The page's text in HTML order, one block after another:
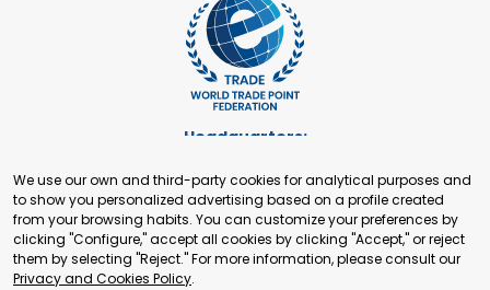
Headquarters:
+41 22 321 93 88
secretariat@tradepoint.org
Secretariat Office:
Building 16-17, Area 3, Fangxingyuan. Fengtai District 100078
Beijing, P.R. China
We use our own and third-party cookies for analytical purposes and
to show you personalized advertising based on a profile created
from your browsing habits. You can customize your preferences by
clicking "Configure," accept all cookies by clicking "Accept," or reject
them by selecting "Reject." For more information, please consult our
Privacy and Cookies Policy.